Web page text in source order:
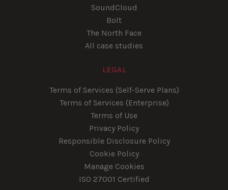
SoundCloud
Bolt
The North Face
All case studies
LEGAL
Terms of Services (Self-Serve Plans)
Terms of Services (Enterprise)
Terms of Use
Privacy Policy
Responsible Disclosure Policy
Cookie Policy
Manage Cookies
ISO 27001 Certified